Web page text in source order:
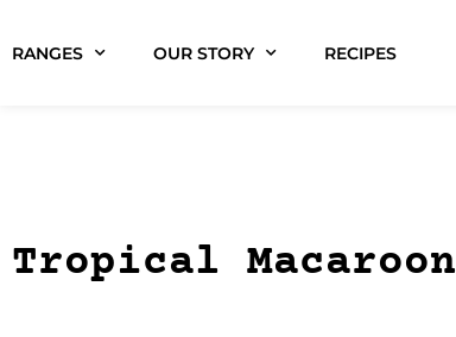
RANGES OUR STORY RECIPES
Tropical Macaroon